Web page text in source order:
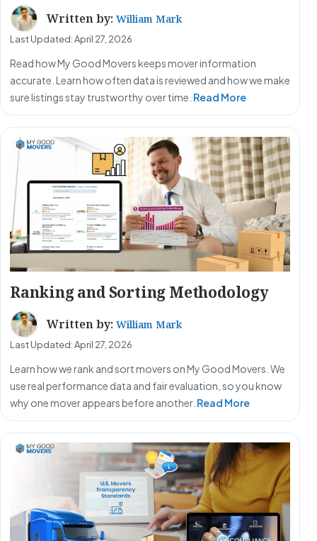
Written by: William Mark
Last Updated: April 27, 2026
Read how My Good Movers keeps mover information
accurate. Learn how often data is reviewed and how we make
sure listings stay trustworthy over time. Read More
Ranking and Sorting Methodology
Written by: William Mark
Last Updated: April 27, 2026
Learn how we rank and sort movers on My Good Movers. We
use real performance data and fair evaluation, so you know
why one mover appears before another. Read More